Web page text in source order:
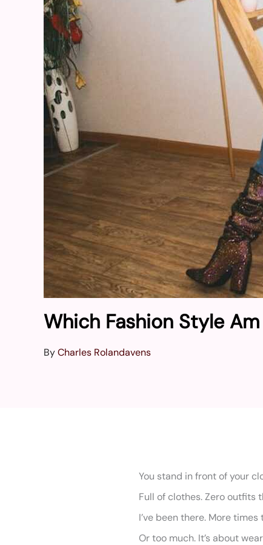
Which Fashion Style
ByCharles Rolandavens
You stand in front of your
Full of clothes. Zero outfits
I’ve been there. More
Or too much. It’s about